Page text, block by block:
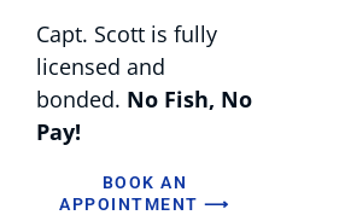
Capt. Scott is fully
licensed and
bonded. No Fish, No
Pay!
BOOK AN
APPOINTMENT ⟶